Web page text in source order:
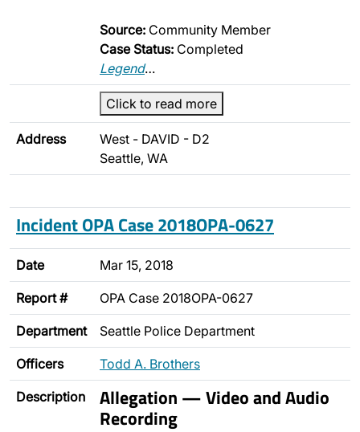
Source: Community Member
Case Status: Completed
Legend…
Click to read more
Address
West - DAVID - D2
Seattle, WA
Incident OPA Case 2018OPA-0627
Date Mar 15, 2018
Report # OPA Case 2018OPA-0627
Department Seattle Police Department
Officers Todd A. Brothers
Description Allegation — Video and Audio
Recording